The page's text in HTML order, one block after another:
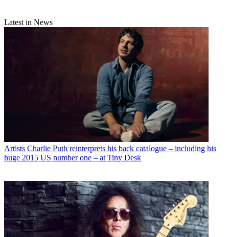
Latest in News
Artists Charlie Puth reinterprets his back catalogue – including his
huge 2015 US number one – at Tiny Desk